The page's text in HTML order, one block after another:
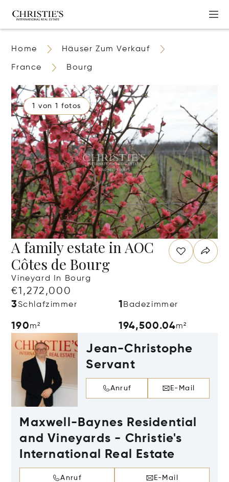
Home Häuser Zum Verkauf
France Bourg
1 von 1 fotos
A family estate in AOC
Côtes de Bourg
Vineyard In Bourg
€1,272,000
3Schlafzimmer 1 Badezimmer
190m² 194,500.04m²
Jean-Christophe
Servant
Anruf E-Mail
Maxwell-Baynes Residential
and Vineyards - Christie's
International Real Estate
Anruf E-Mail